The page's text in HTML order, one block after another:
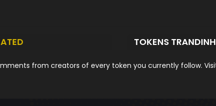
TOKENS
from creators of every token you currently follow.